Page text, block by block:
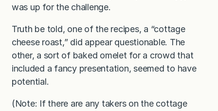
was up for the challenge.
Truth be told, one of the recipes, a “cottage
cheese roast,” did appear questionable. The
other, a sort of baked omelet for a crowd that
included a fancy presentation, seemed to have
potential.
(Note: If there are any takers on the cottage